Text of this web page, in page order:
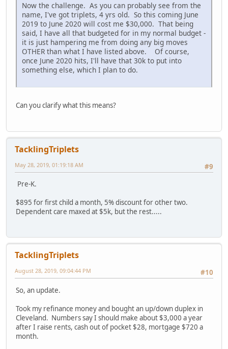
Now the challenge. As you can probably see from the
name, I've got triplets, 4 yrs old. So this coming June
2019 to June 2020 will cost me $30,000. That being
said, I have all that budgeted for in my normal budget -
it is just hampering me from doing any big moves
OTHER than what I have listed above. Of course,
once June 2020 hits, I'll have that 30k to put into
something else, which I plan to do.
Can you clarify what this means?
TacklingTriplets
#9
May 28, 2019, 01:19:18 AM
Pre-K.
$895 for first child a month, 5% discount for other two.
Dependent care maxed at $5k, but the rest.....
TacklingTriplets
#10
August 28, 2019, 09:04:44 PM
So, an update.
Took my refinance money and bought an up/down duplex in
Cleveland. Numbers say I should make about $3,000 a year
after I raise rents, cash out of pocket $28, mortgage $720 a
month.